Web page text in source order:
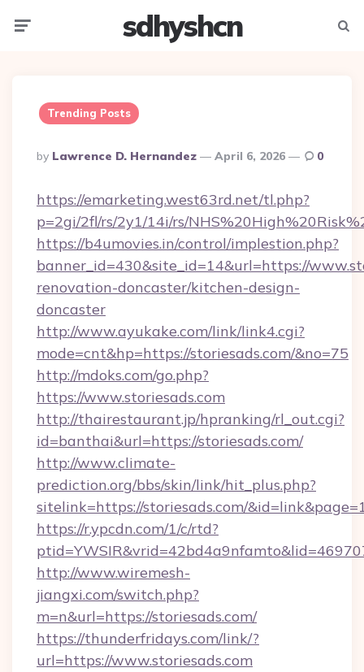
sdhyshcn
Trending Posts
Posted
By
By Lawrence D. Hernandez April 6, 2026 0
https://emarketing.west63rd.net/tl.php?
p=2gi/2fl/rs/2y1/14i/rs/
https://b4umovies.in/control/implestion.php?
banner_id=430&site_id=14&url=https://
renovation-doncaster/kitchen-design-
doncaster
http://www.ayukake.com/link/link4.cgi?
mode=cnt&hp=https://storiesads.com/&no=75
http://mdoks.com/go.php?
https://www.storiesads.com
http://thairestaurant.jp/hpranking/rl_out.cgi?
id=banthai&url=https://storiesads.com/
http://www.climate-
prediction.org/bbs/skin/link/hit_plus.php?
sitelink=https://storiesads.com/
https://r.ypcdn.com/1/c/rtd?
http://www.wiremesh-
jiangxi.com/switch.php?
m=n&url=https://storiesads.com/
https://thunderfridays.com/link/?
url=https://www.storiesads.com